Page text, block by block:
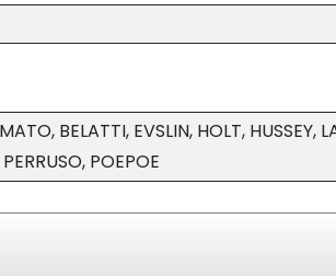
BELATTI, EVSLIN, HOLT, HUSSEY,
POEPOE